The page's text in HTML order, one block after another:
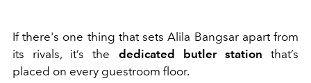
If there's one thing that sets Alila Bangsar apart from
its rivals, it’s the dedicated butler station that’s
placed on every guestroom floor.